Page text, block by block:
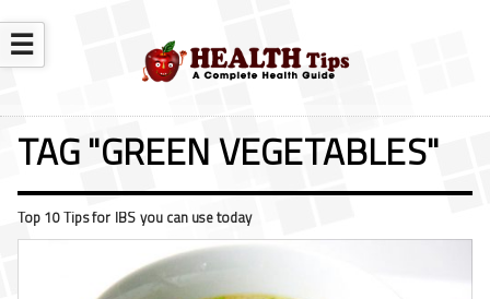
☰
TAG "GREEN VEGETABLES"
Top 10 Tips for IBS you can use today